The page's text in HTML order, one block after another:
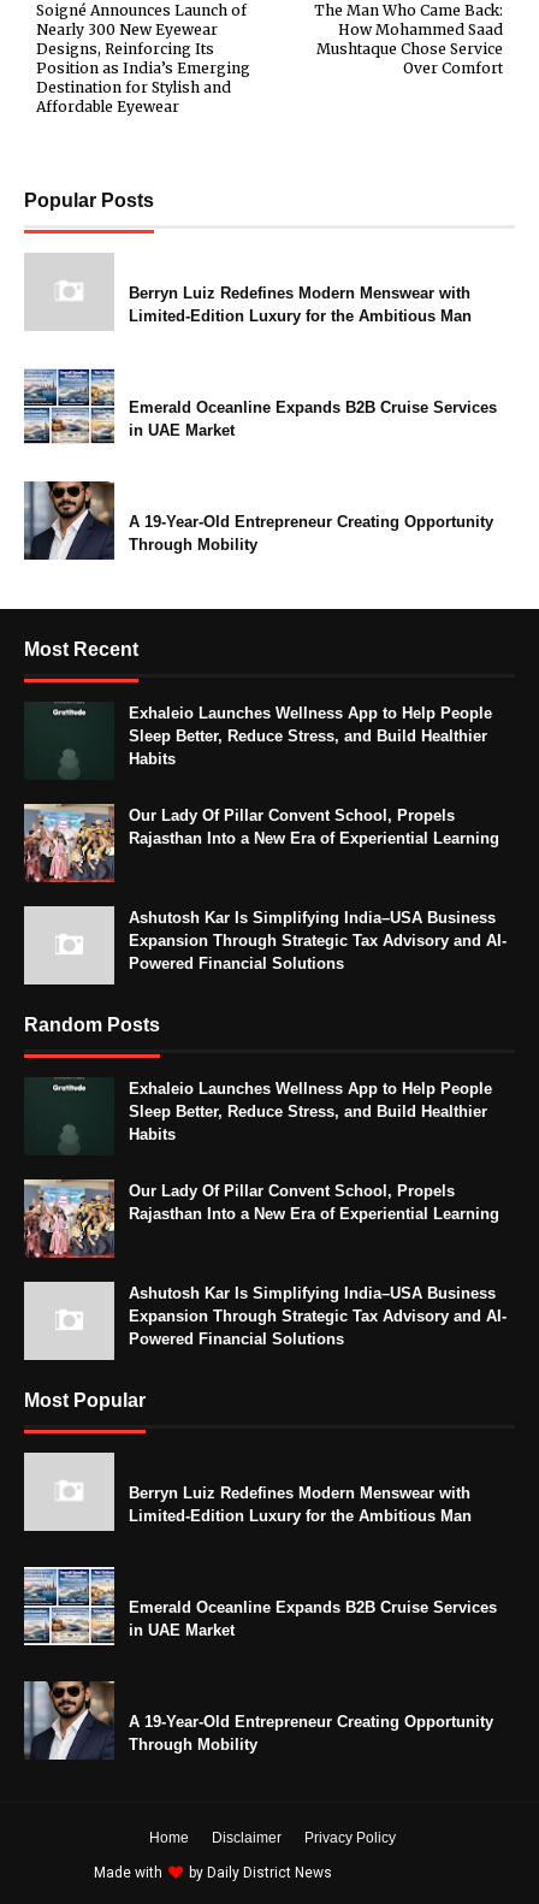
The Man Who Came Back:
How Mohammed Saad
Mushtaque Chose Service
Over Comfort
Soigné Announces Launch of
Nearly 300 New Eyewear
Designs, Reinforcing Its
Position as India’s Emerging
Destination for Stylish and
Affordable Eyewear
Popular Posts
Berryn Luiz Redefines Modern Menswear with
Limited-Edition Luxury for the Ambitious Man
Emerald Oceanline Expands B2B Cruise Services
in UAE Market
A 19-Year-Old Entrepreneur Creating Opportunity
Through Mobility
Most Recent
Exhaleio Launches Wellness App to Help People
Sleep Better, Reduce Stress, and Build Healthier
Habits
Our Lady Of Pillar Convent School, Propels
Rajasthan Into a New Era of Experiential Learning
Ashutosh Kar Is Simplifying India–USA Business
Expansion Through Strategic Tax Advisory and AI-
Powered Financial Solutions
Random Posts
Exhaleio Launches Wellness App to Help People
Sleep Better, Reduce Stress, and Build Healthier
Habits
Our Lady Of Pillar Convent School, Propels
Rajasthan Into a New Era of Experiential Learning
Ashutosh Kar Is Simplifying India–USA Business
Expansion Through Strategic Tax Advisory and AI-
Powered Financial Solutions
Most Popular
Berryn Luiz Redefines Modern Menswear with
Limited-Edition Luxury for the Ambitious Man
Emerald Oceanline Expands B2B Cruise Services
in UAE Market
A 19-Year-Old Entrepreneur Creating Opportunity
Through Mobility
Home Disclaimer Privacy Policy
Made with by Daily District News